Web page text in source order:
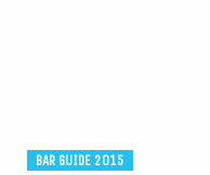
BAR GUIDE 2015